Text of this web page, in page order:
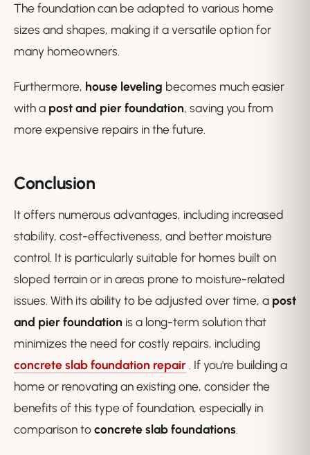
The foundation can be adapted to various home
sizes and shapes, making it a versatile option for
many homeowners.
Furthermore, house leveling becomes much easier
with a post and pier foundation, saving you from
more expensive repairs in the future.
Conclusion
It offers numerous advantages, including increased
stability, cost-effectiveness, and better moisture
control. It is particularly suitable for homes built on
sloped terrain or in areas prone to moisture-related
issues. With its ability to be adjusted over time, a post
and pier foundation is a long-term solution that
minimizes the need for costly repairs, including
concrete slab foundation repair. If you're building a
home or renovating an existing one, consider the
benefits of this type of foundation, especially in
comparison toconcrete slab foundations.